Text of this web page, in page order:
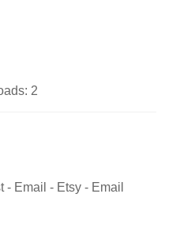
2
- Email - Etsy - Email